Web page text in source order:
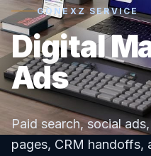
GONEXZ SERVICE
Digital
Ads
Paid search, social
pages, CRM handoffs,